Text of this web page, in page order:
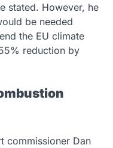
stated. However, he
be needed
the EU climate
reduction by
commissioner Dan